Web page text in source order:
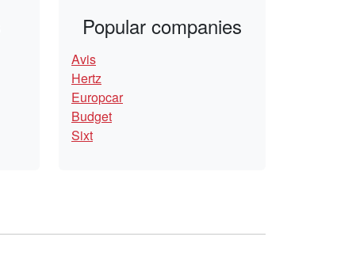
Popular companies
Avis
Hertz
Europcar
Budget
Sixt